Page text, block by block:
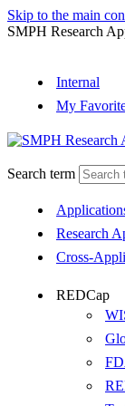
Skip to the main
SMPH Research
Internal
My
Search term
Research
Cross-
REDCap